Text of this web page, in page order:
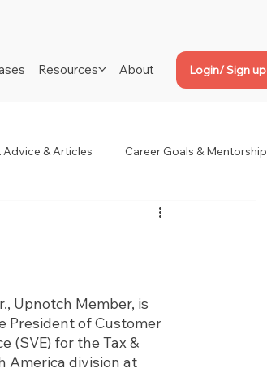
Resources About Login/ Sign up
Advice & Articles Career Goals & Mentorship
Upnotch Member, is
President of Customer
(SVE) for the Tax &
America division at